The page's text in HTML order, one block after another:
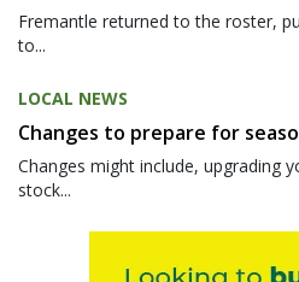
Fremantle returned to the roster,
to...
LOCAL NEWS
Changes to prepare for
Changes might include, upgrading
stock...